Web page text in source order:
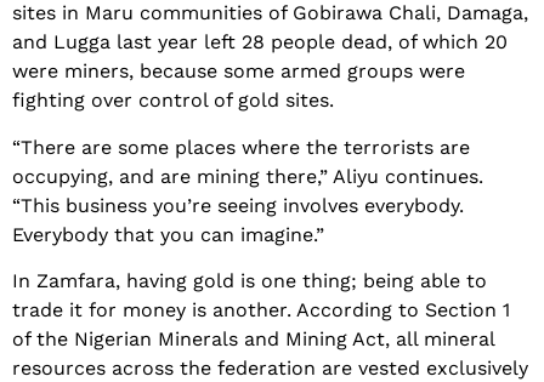
sites in Maru communities of Gobirawa Chali, Damaga,
and Lugga last year left 28 people dead, of which 20
were miners, because some armed groups were
fighting over control of gold sites.
“There are some places where the terrorists are
occupying, and are mining there,” Aliyu continues.
“This business you’re seeing involves everybody.
Everybody that you can imagine.”
In Zamfara, having gold is one thing; being able to
trade it for money is another. According to Section 1
of the Nigerian Minerals and Mining Act, all mineral
resources across the federation are vested exclusively